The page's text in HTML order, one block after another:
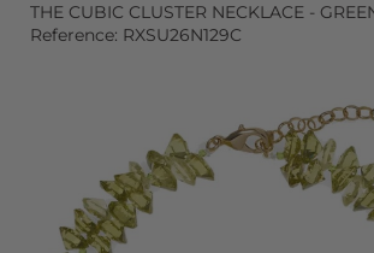
THE CUBIC CLUSTER NECKLACE -
Reference: RXSU26N129C